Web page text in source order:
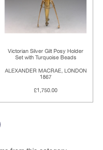
Victorian Silver Gilt Posy Holder
Set with Turquoise Beads
ALEXANDER MACRAE, LONDON
1867
£1,750.00